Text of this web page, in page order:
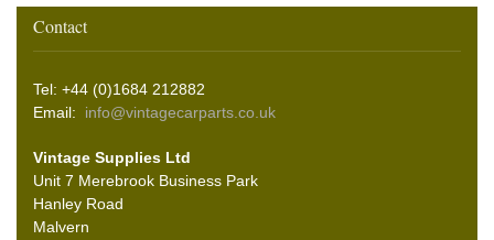
Contact
Tel: +44 (0)1684 212882
Email: info@vintagecarparts.co.uk
Vintage Supplies Ltd
Unit 7 Merebrook Business Park
Hanley Road
Malvern